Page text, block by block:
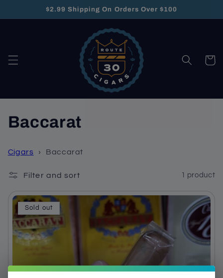
$2.99 Shipping On Orders Over $100
Cart
C
e
c
i
Baccarat
Cigars › Baccarat
Filter and sort 1 product
Sold out